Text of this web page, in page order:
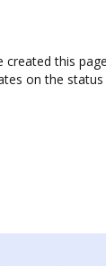
this
on the